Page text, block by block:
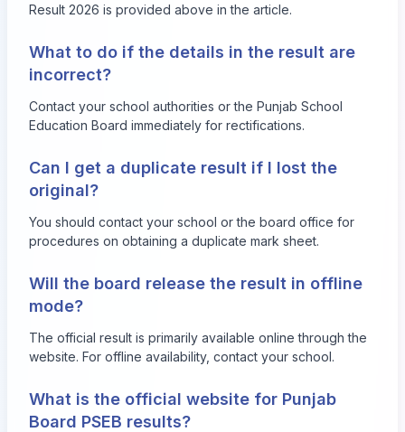
Result 2026 is provided above in the article.
What to do if the details in the result are
incorrect?
Contact your school authorities or the Punjab School
Education Board immediately for rectifications.
Can I get a duplicate result if I lost the
original?
You should contact your school or the board office for
procedures on obtaining a duplicate mark sheet.
Will the board release the result in offline
mode?
The official result is primarily available online through the
website. For offline availability, contact your school.
What is the official website for Punjab
Board PSEB results?